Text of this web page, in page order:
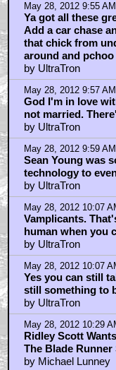
May 28, 2012 9:55
Ya got all these
Add a car chase
that chick from
around and
by UltraTron
May 28, 2012 9:57
God I'm in love
not married.
by UltraTron
May 28, 2012 9:59
Sean Young was
technology to
by UltraTron
May 28, 2012 10:07
Vamplicants.
human when you
by UltraTron
May 28, 2012 10:07
Yes you can still
still something to
by UltraTron
May 28, 2012 10:29
Ridley Scott
The Blade Runner
by Michael Lunney